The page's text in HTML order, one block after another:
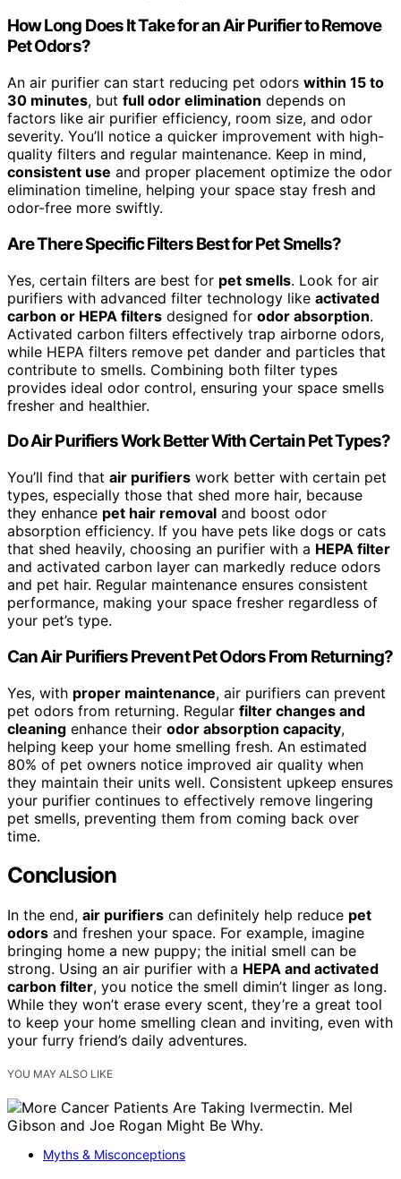
How Long Does It Take for an Air Purifier to Remove
Pet Odors?
An air purifier can start reducing pet odors within 15 to
30 minutes, but full odor elimination depends on
factors like air purifier efficiency, room size, and odor
severity. You’ll notice a quicker improvement with high-
quality filters and regular maintenance. Keep in mind,
consistent use and proper placement optimize the odor
elimination timeline, helping your space stay fresh and
odor-free more swiftly.
Are There Specific Filters Best for Pet Smells?
Yes, certain filters are best for pet smells. Look for air
purifiers with advanced filter technology like activated
carbon or HEPA filters designed for odor absorption.
Activated carbon filters effectively trap airborne odors,
while HEPA filters remove pet dander and particles that
contribute to smells. Combining both filter types
provides ideal odor control, ensuring your space smells
fresher and healthier.
Do Air Purifiers Work Better With Certain Pet Types?
You’ll find that air purifiers work better with certain pet
types, especially those that shed more hair, because
they enhance pet hair removal and boost odor
absorption efficiency. If you have pets like dogs or cats
that shed heavily, choosing an purifier with a HEPA filter
and activated carbon layer can markedly reduce odors
and pet hair. Regular maintenance ensures consistent
performance, making your space fresher regardless of
your pet’s type.
Can Air Purifiers Prevent Pet Odors From Returning?
Yes, with proper maintenance, air purifiers can prevent
pet odors from returning. Regular filter changes and
cleaning enhance their odor absorption capacity,
helping keep your home smelling fresh. An estimated
80% of pet owners notice improved air quality when
they maintain their units well. Consistent upkeep ensures
your purifier continues to effectively remove lingering
pet smells, preventing them from coming back over
time.
Conclusion
In the end, air purifiers can definitely help reduce pet
odors and freshen your space. For example, imagine
bringing home a new puppy; the initial smell can be
strong. Using an air purifier with a HEPA and activated
carbon filter, you notice the smell dimin’t linger as long.
While they won’t erase every scent, they’re a great tool
to keep your home smelling clean and inviting, even with
your furry friend’s daily adventures.
YOU MAY ALSO LIKE
Myths & Misconceptions